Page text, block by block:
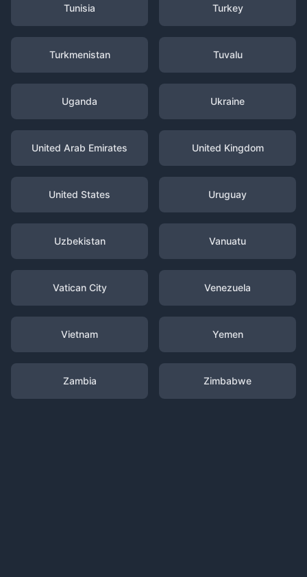
Tunisia Turkey
Turkmenistan Tuvalu
Uganda Ukraine
United Arab Emirates United Kingdom
United States Uruguay
Uzbekistan Vanuatu
Vatican City Venezuela
Vietnam Yemen
Zambia Zimbabwe